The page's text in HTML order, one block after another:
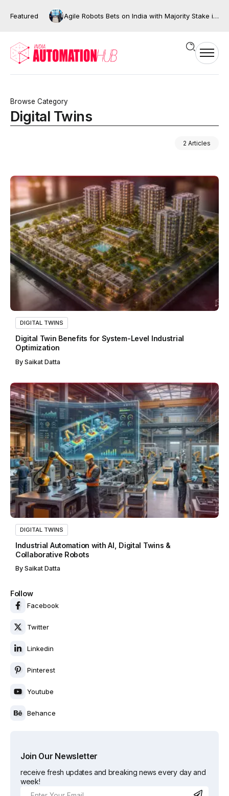
Featured Agile Robots Bets on India with Majority Stake in Bengaluru’s XNG Automation
AI Will Decide the Future of Indian Manufacturing, But Only If We Move Beyond Automation
Browse Category
Digital Twins
2 Articles
Follow
Facebook
Twitter
Linkedin
Pinterest
Youtube
Behance
DIGITAL TWINS
Digital Twin Benefits for System-Level Industrial
Optimization
By Saikat Datta
DIGITAL TWINS
Industrial Automation with AI, Digital Twins &
Collaborative Robots
By Saikat Datta
Join Our Newsletter
receive fresh updates and breaking news every day and
week!